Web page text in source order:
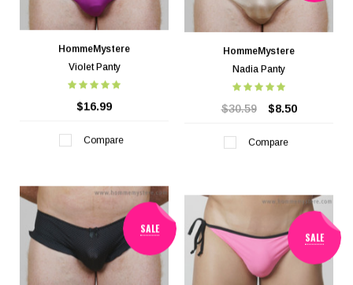
HommeMystere
Violet Panty
$16.99
Compare
HommeMystere
Nadia Panty
$30.59 $8.50
Compare
SALE